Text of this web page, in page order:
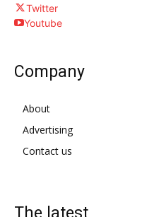
Twitter
Youtube
Company
About
Advertising
Contact us
The latest